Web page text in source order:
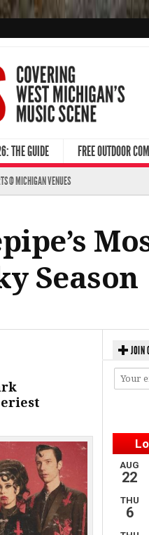
THE GUIDE FREE OUTDOOR
@ MICHIGAN VENUES
Season
JOIN